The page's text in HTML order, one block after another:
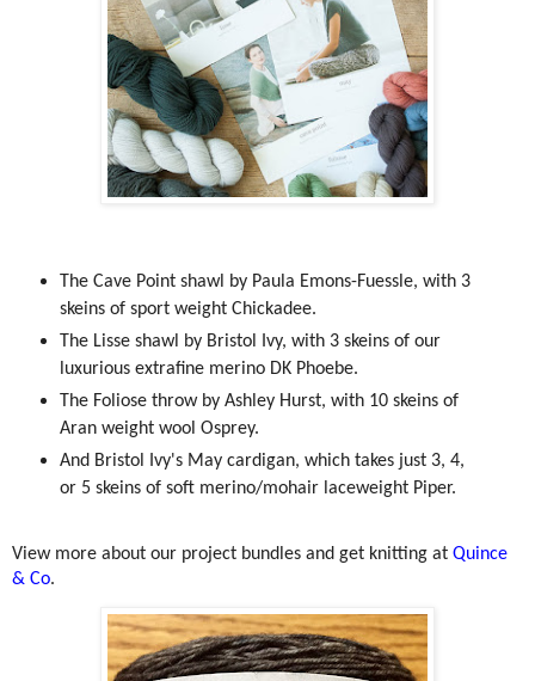
The Cave Point shawl by Paula Emons-Fuessle, with 3
skeins of sport weight Chickadee.
The Lisse shawl by Bristol Ivy, with 3 skeins of our
luxurious extrafine merino DK Phoebe.
The Foliose throw by Ashley Hurst, with 10 skeins of
Aran weight wool Osprey.
And Bristol Ivy's May cardigan, which takes just 3, 4,
or 5 skeins of soft merino/mohair laceweight Piper.
View more about our project bundles and get knitting at Quince
& Co.